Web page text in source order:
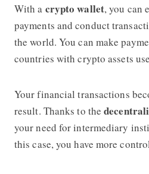
With a crypto wallet, you can
payments and conduct
the world. You can make
countries with crypto assets
Your financial transactions
result. Thanks to the
your need for intermediary
this case, you have more